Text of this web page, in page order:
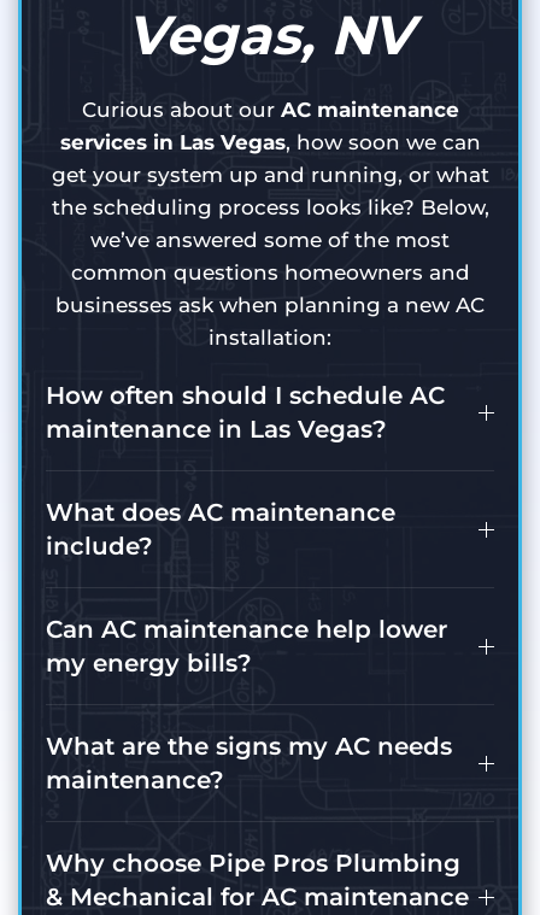
Vegas, NV
Curious about our AC maintenance
services in Las Vegas, how soon we can
get your system up and running, or what
the scheduling process looks like? Below,
we’ve answered some of the most
common questions homeowners and
businesses ask when planning a new AC
installation:
How often should I schedule AC
maintenance in Las Vegas?
What does AC maintenance
include?
Can AC maintenance help lower
my energy bills?
What are the signs my AC needs
maintenance?
Why choose Pipe Pros Plumbing
& Mechanical for AC maintenance